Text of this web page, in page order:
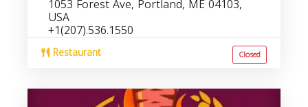
1053 Forest Ave, Portland, ME 04103,
USA
+1(207).536.1550
Restaurant Closed